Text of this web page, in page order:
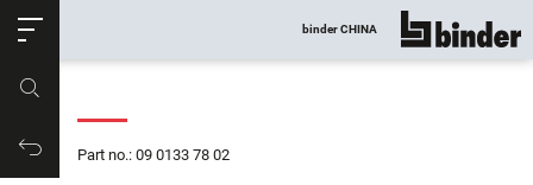
Productrequest
binder CHINA show all
Part no.: 09 0133 78 02